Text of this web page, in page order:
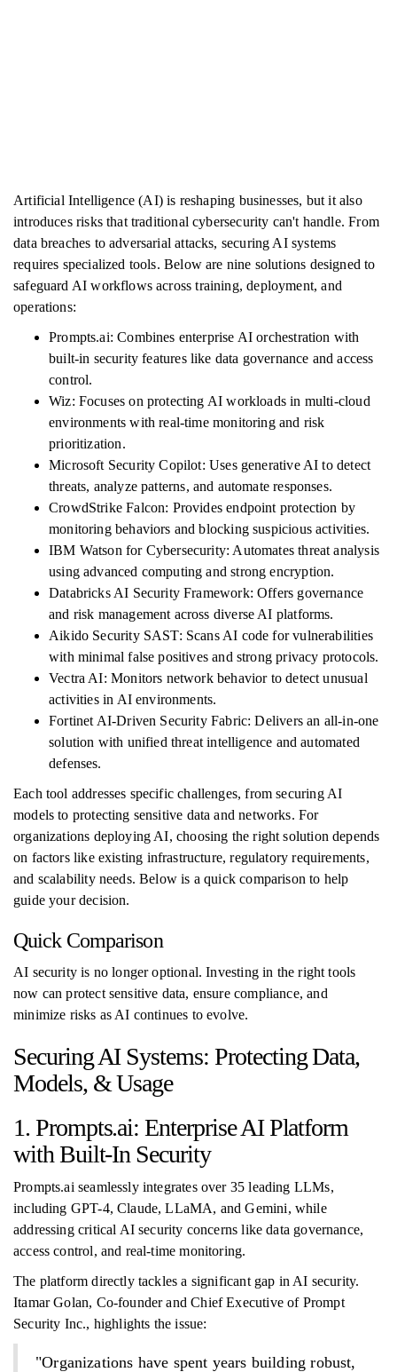
Artificial Intelligence (AI) is reshaping businesses, but it also
introduces risks that traditional cybersecurity can't handle. From
data breaches to adversarial attacks, securing AI systems
requires specialized tools. Below are nine solutions designed to
safeguard AI workflows across training, deployment, and
operations:
Prompts.ai: Combines enterprise AI orchestration with
built-in security features like data governance and access
control.
Wiz: Focuses on protecting AI workloads in multi-cloud
environments with real-time monitoring and risk
prioritization.
Microsoft Security Copilot: Uses generative AI to detect
threats, analyze patterns, and automate responses.
CrowdStrike Falcon: Provides endpoint protection by
monitoring behaviors and blocking suspicious activities.
IBM Watson for Cybersecurity: Automates threat analysis
using advanced computing and strong encryption.
Databricks AI Security Framework: Offers governance
and risk management across diverse AI platforms.
Aikido Security SAST: Scans AI code for vulnerabilities
with minimal false positives and strong privacy protocols.
Vectra AI: Monitors network behavior to detect unusual
activities in AI environments.
Fortinet AI-Driven Security Fabric: Delivers an all-in-one
solution with unified threat intelligence and automated
defenses.
Each tool addresses specific challenges, from securing AI
models to protecting sensitive data and networks. For
organizations deploying AI, choosing the right solution depends
on factors like existing infrastructure, regulatory requirements,
and scalability needs. Below is a quick comparison to help
guide your decision.
Quick Comparison
AI security is no longer optional. Investing in the right tools
now can protect sensitive data, ensure compliance, and
minimize risks as AI continues to evolve.
Securing AI Systems: Protecting Data,
Models, & Usage
1. Prompts.ai: Enterprise AI Platform
with Built-In Security
Prompts.ai seamlessly integrates over 35 leading LLMs,
including GPT-4, Claude, LLaMA, and Gemini, while
addressing critical AI security concerns like data governance,
access control, and real-time monitoring.
The platform directly tackles a significant gap in AI security.
Itamar Golan, Co-founder and Chief Executive of Prompt
Security Inc., highlights the issue:
"Organizations have spent years building robust,